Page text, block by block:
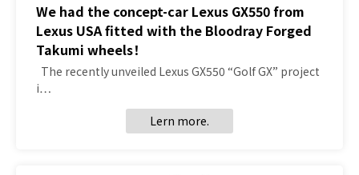
We had the concept-car Lexus GX550 from
Lexus USA fitted with the Bloodray Forged
Takumi wheels！
The recently unveiled Lexus GX550 “Golf GX” project
i…
Lern more.